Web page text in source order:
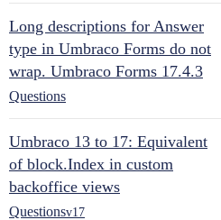
Long descriptions for Answer
type in Umbraco Forms do not
wrap. Umbraco Forms 17.4.3
Questions
Umbraco 13 to 17: Equivalent
of block.Index in custom
backoffice views
Questionsv17